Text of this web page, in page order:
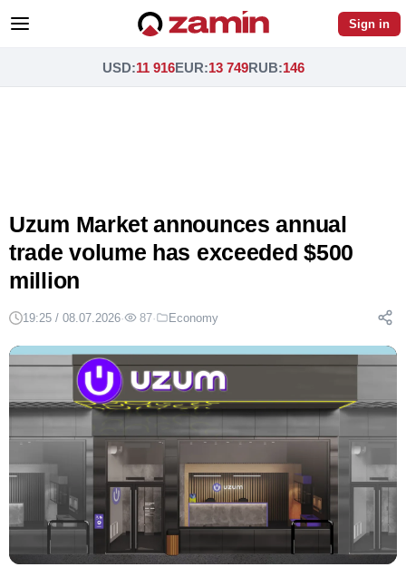
Sign in
USD:11 916EUR:13 749RUB:146
Uzum Market announces annual
trade volume has exceeded $500
million
19:25 / 08.07.2026· 87· Economy